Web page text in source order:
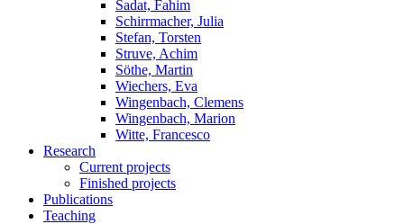
Sadat, Fahim
Schirrmacher, Julia
Stefan, Torsten
Struve, Achim
Söthe, Martin
Wiechers, Eva
Wingenbach, Clemens
Wingenbach, Marion
Witte, Francesco
Research
Current projects
Finished projects
Publications
Teaching